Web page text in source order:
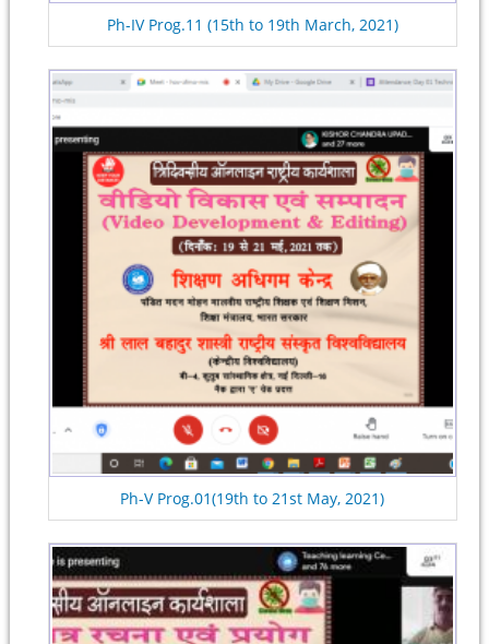
Ph-IV Prog.11 (15th to 19th March, 2021)
Ph-V Prog.01(19th to 21st May, 2021)